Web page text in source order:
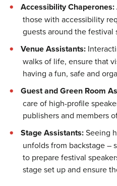
Accessibility Chaperones:
those with accessibility
guests around the festival
Venue Assistants:
walks of life, ensure that
having a fun, safe and
Guest and Green Room
care of high-profile
publishers and members
Stage Assistants:Seeing
unfolds from backstage –
to prepare festival
stage set up and ensure